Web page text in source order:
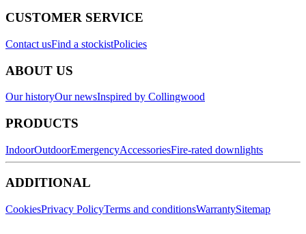
CUSTOMER SERVICE
Contact usFind a stockistPolicies
ABOUT US
Our historyOur newsInspired by Collingwood
PRODUCTS
IndoorOutdoorEmergencyAccessoriesFire-rated downlights
ADDITIONAL
CookiesPrivacy PolicyTerms and conditionsWarrantySitemap